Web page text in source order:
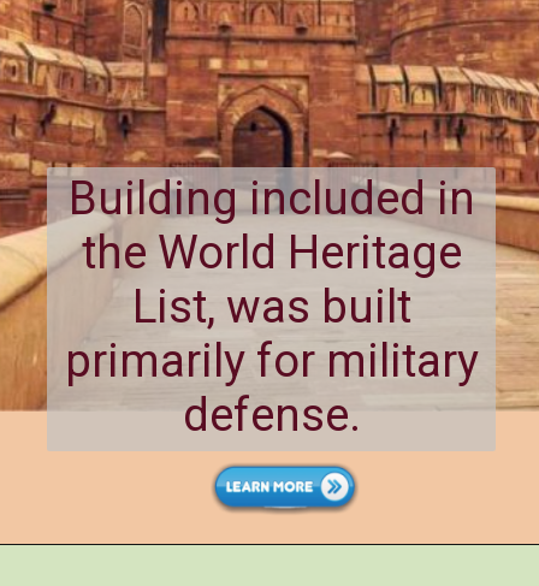
Building included in
the World Heritage
List, was built
primarily for military
defense.